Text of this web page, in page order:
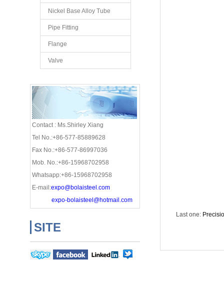
Nickel Base Alloy Tube
Pipe Fitting
Flange
Valve
Contact : Ms.Shirley Xiang
Tel No.:+86-577-85889628
Fax No.:+86-577-86997036
Mob. No.:+86-15968702958
Whatsapp:+86-15968702958
E-mail:expo@bolaisteel.com
expo-bolaisteel@hotmail.com
SITE
Last one: